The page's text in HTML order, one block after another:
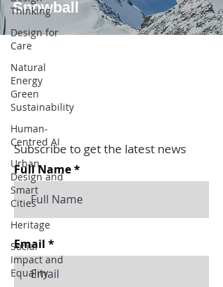
Thinking
Design for
Care
Natural
Energy
Green
Sustainability
Human-
Centred AI
Urban
Design and
Smart
Cities
Heritage
Social
Impact and
Equality
Snowball
Subscribe to get the latest news
Full Name
Email